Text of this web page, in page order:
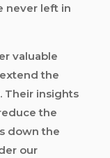
never left in
valuable
the
Their insights
the
down the
our